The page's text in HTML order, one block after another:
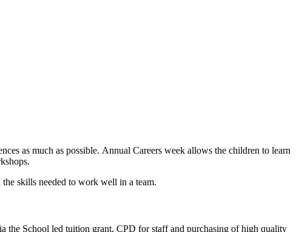
as much as possible. Annual Careers week allows the children to learn
skills needed to work well in a team.
the School led tuition grant, CPD for staff and purchasing of high quality